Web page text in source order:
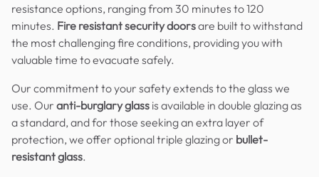
resistance options, ranging from 30 minutes to 120
minutes. Fire resistant security doorsare built to withstand
the most challenging fire conditions, providing you with
valuable time to evacuate safely.
Our commitment to your safety extends to the glass we
use. Our anti-burglary glass is available in double glazing as
a standard, and for those seeking an extra layer of
protection, we offer optional triple glazing or bullet-
resistant glass.